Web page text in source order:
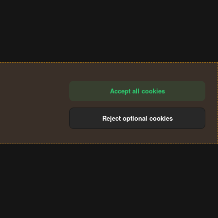
Accept all cookies
Reject optional cookies